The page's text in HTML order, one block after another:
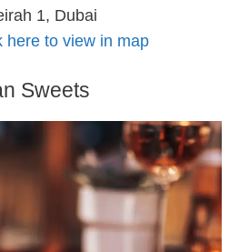
1, Dubai
here to view in map
Sweets